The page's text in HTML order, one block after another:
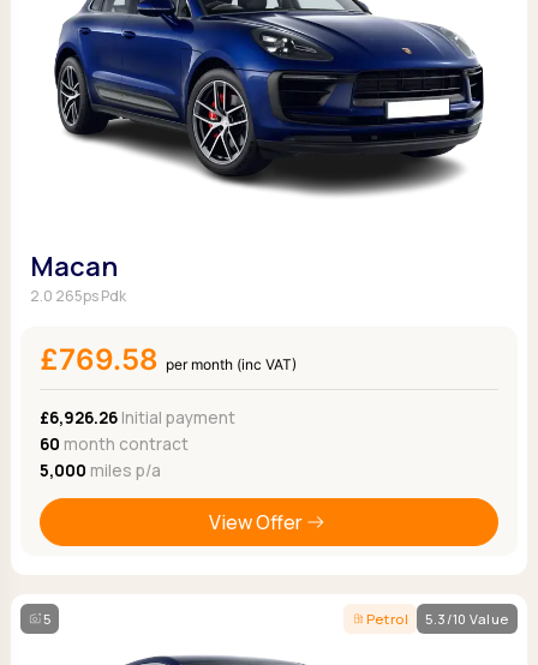
Macan
2.0 265ps Pdk
£769.58 per month (inc VAT)
£6,926.26Initial payment
60 month contract
5,000 miles p/a
View Offer
5 Petrol 5.3/10 Value